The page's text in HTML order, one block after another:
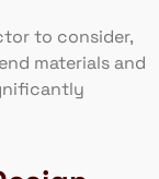
to consider,
materials and